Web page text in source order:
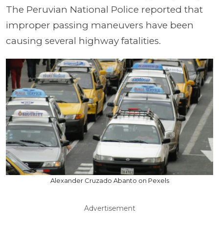
The Peruvian National Police reported that
improper passing maneuvers have been
causing several highway fatalities.
Alexander Cruzado Abanto on Pexels
Advertisement